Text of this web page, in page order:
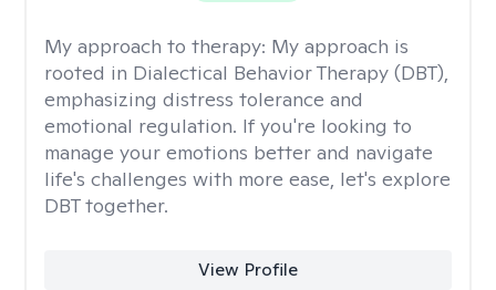
My approach to therapy: My approach is
rooted in Dialectical Behavior Therapy (DBT),
emphasizing distress tolerance and
emotional regulation. If you're looking to
manage your emotions better and navigate
life's challenges with more ease, let's explore
DBT together.
View Profile